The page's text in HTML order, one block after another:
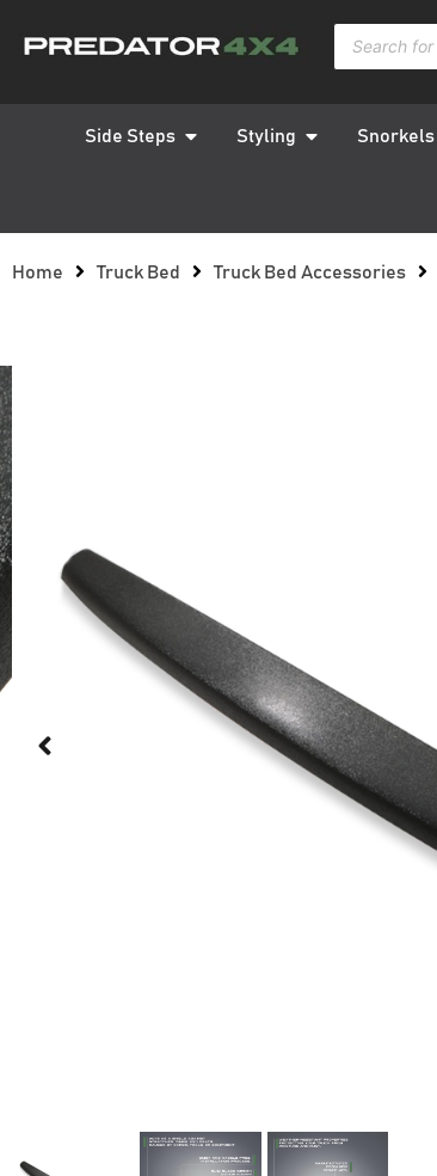
Side Steps Styling Snorkels
Home Truck Bed Truck Bed Accessories